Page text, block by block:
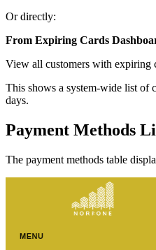
Or directly:
From Expiring Cards
View all customers with expiring
This shows a system-wide list of
days.
Payment Methods
The payment methods table